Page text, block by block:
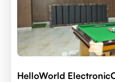
HelloWorld